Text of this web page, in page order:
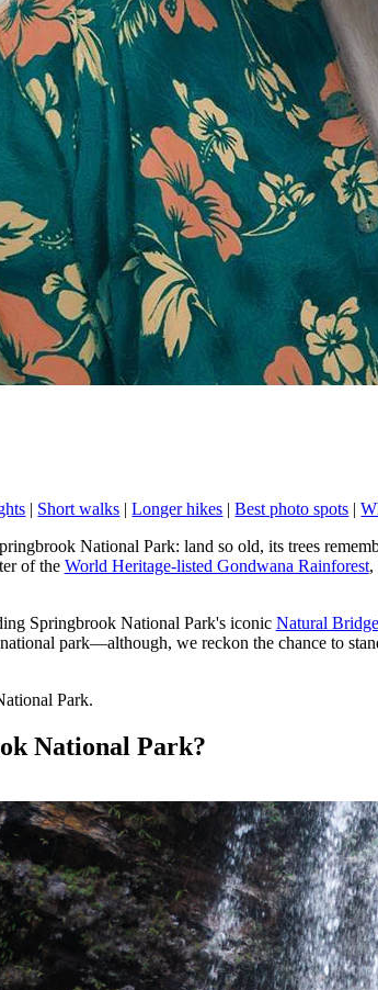
Short walks |Longer hikes |Best photo spots |
National Park: land so old, its trees
of the World Heritage-listed Gondwana Rainforest,
Springbrook National Park's iconic Natural Bridge
park—although, we reckon the chance to
Park.
National Park?